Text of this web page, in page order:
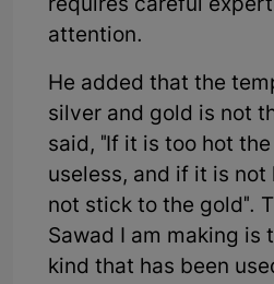
requires careful
attention.
He added that the
silver and gold is not
said, "If it is too hot
useless, and if it is
not stick to the gold".
Sawad I am making is
kind that has been